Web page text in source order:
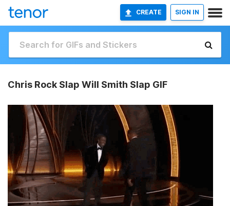
CREATE SIGN IN
Chris Rock Slap Will Smith Slap GIF